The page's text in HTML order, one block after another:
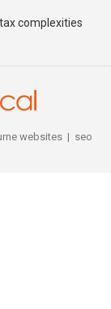
complexities
websites| seo